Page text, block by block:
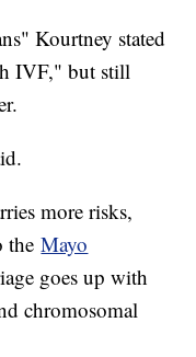
Kourtney stated
IVF," but still
more risks,
theMayo
goes up with
chromosomal